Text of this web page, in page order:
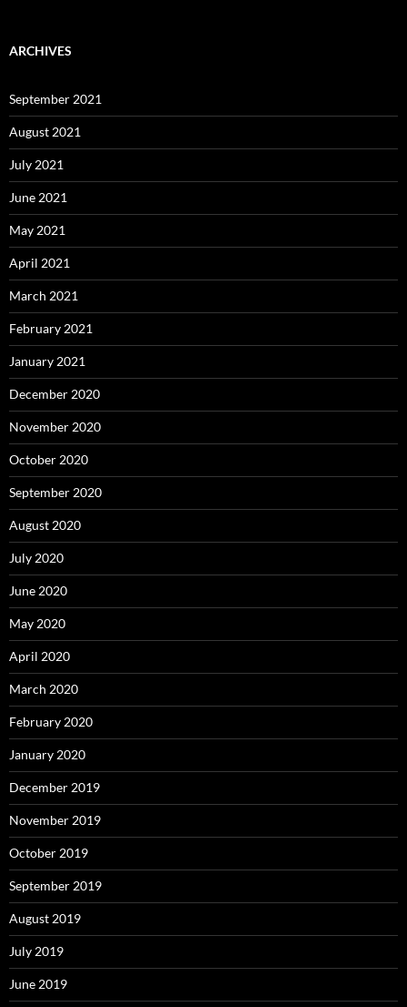
ARCHIVES
September 2021
August 2021
July 2021
June 2021
May 2021
April 2021
March 2021
February 2021
January 2021
December 2020
November 2020
October 2020
September 2020
August 2020
July 2020
June 2020
May 2020
April 2020
March 2020
February 2020
January 2020
December 2019
November 2019
October 2019
September 2019
August 2019
July 2019
June 2019